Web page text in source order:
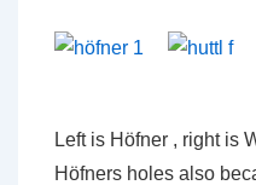
Left is Höfner , right is
Höfners holes also